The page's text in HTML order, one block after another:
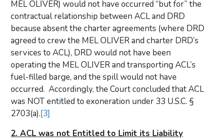
MEL OLIVER) would not have occurred “but for” the
contractual relationship between ACL and DRD
because absent the charter agreements (where DRD
agreed to crew the MEL OLIVER and charter DRD’s
services to ACL), DRD would not have been
operating the MEL OLIVER and transporting ACL’s
fuel-filled barge, and the spill would not have
occurred. Accordingly, the Court concluded that ACL
was NOT entitled to exoneration under 33 U.S.C. §
2703(a).[3]
2. ACL was not Entitled to Limit its Liability